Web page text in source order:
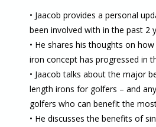
• Jaacob provides a personal
been involved with in the past 2
• He shares his thoughts on
iron concept has progressed in
• Jaacob talks about the major
length irons for golfers – and
golfers who can benefit the
• He discusses the benefits of